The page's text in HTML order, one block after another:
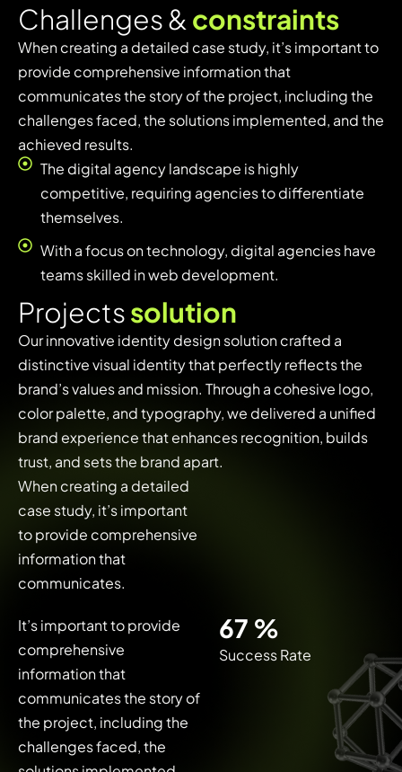
Challenges& constraints
When creating a detailed case study, it’s important to
provide comprehensive information that
communicates the story of the project, including the
challenges faced, the solutions implemented, and the
achieved results.
The digital agency landscape is highly
competitive, requiring agencies to differentiate
themselves.
With a focus on technology, digital agencies have
teams skilled in web development.
Projectssolution
Our innovative identity design solution crafted a
distinctive visual identity that perfectly reflects the
brand’s values and mission. Through a cohesive logo,
color palette, and typography, we delivered a unified
brand experience that enhances recognition, builds
trust, and sets the brand apart.
When creating a detailed
case study, it’s important
to provide comprehensive
information that
communicates.
It’s important to provide
comprehensive
information that
communicates the story of
the project, including the
challenges faced, the
92 %
Success Rate